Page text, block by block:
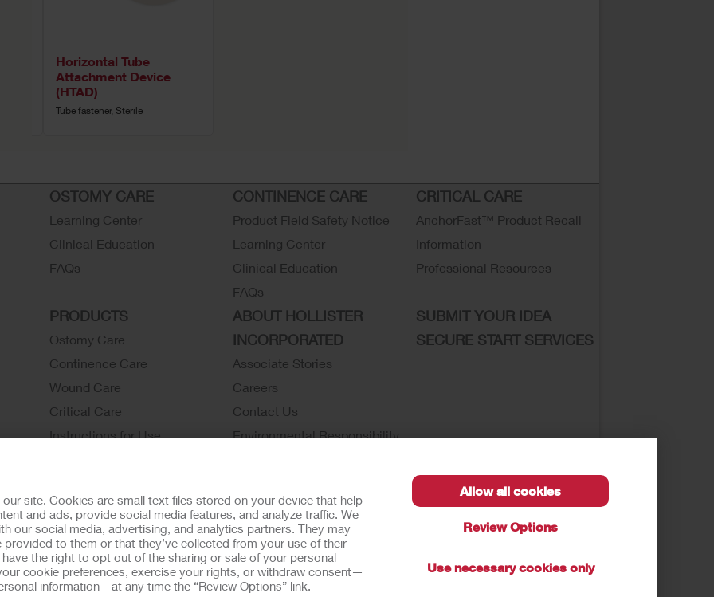
site. Cookies are small text files stored on your device that help
and ads, provide social media features, and analyze traffic. We
our social media, advertising, and analytics partners. They may
to them or that they’ve collected from your use of their
the right to opt out of the sharing or sale of your personal
cookie preferences, exercise your rights, or withdraw consent—
information—at any time the “Review Options” link.
Allow all cookies
Review Options
Use necessary cookies only
Horizontal Tube
Attachment Device
(HTAD)
Tube fastener, Sterile
OSTOMY CARE
Learning Center
Clinical Education
FAQs
CONTINENCE CARE
Product Field Safety Notice
Learning Center
Clinical Education
FAQs
CRITICAL CARE
AnchorFast™ Product Recall
Information
Professional Resources
PRODUCTS
Ostomy Care
Continence Care
Wound Care
Critical Care
Instructions for Use
Ostomy Product Catalog
Continence Product Catalog
ABOUT HOLLISTER
INCORPORATED
Associate Stories
Careers
Contact Us
Environmental Responsibility
News and Events
SUBMIT YOUR IDEA
SECURE START SERVICES
UsageDo Not Sell or Share My Personal InformationLimit the Use of My Sensitive Information
Customer Guarantee